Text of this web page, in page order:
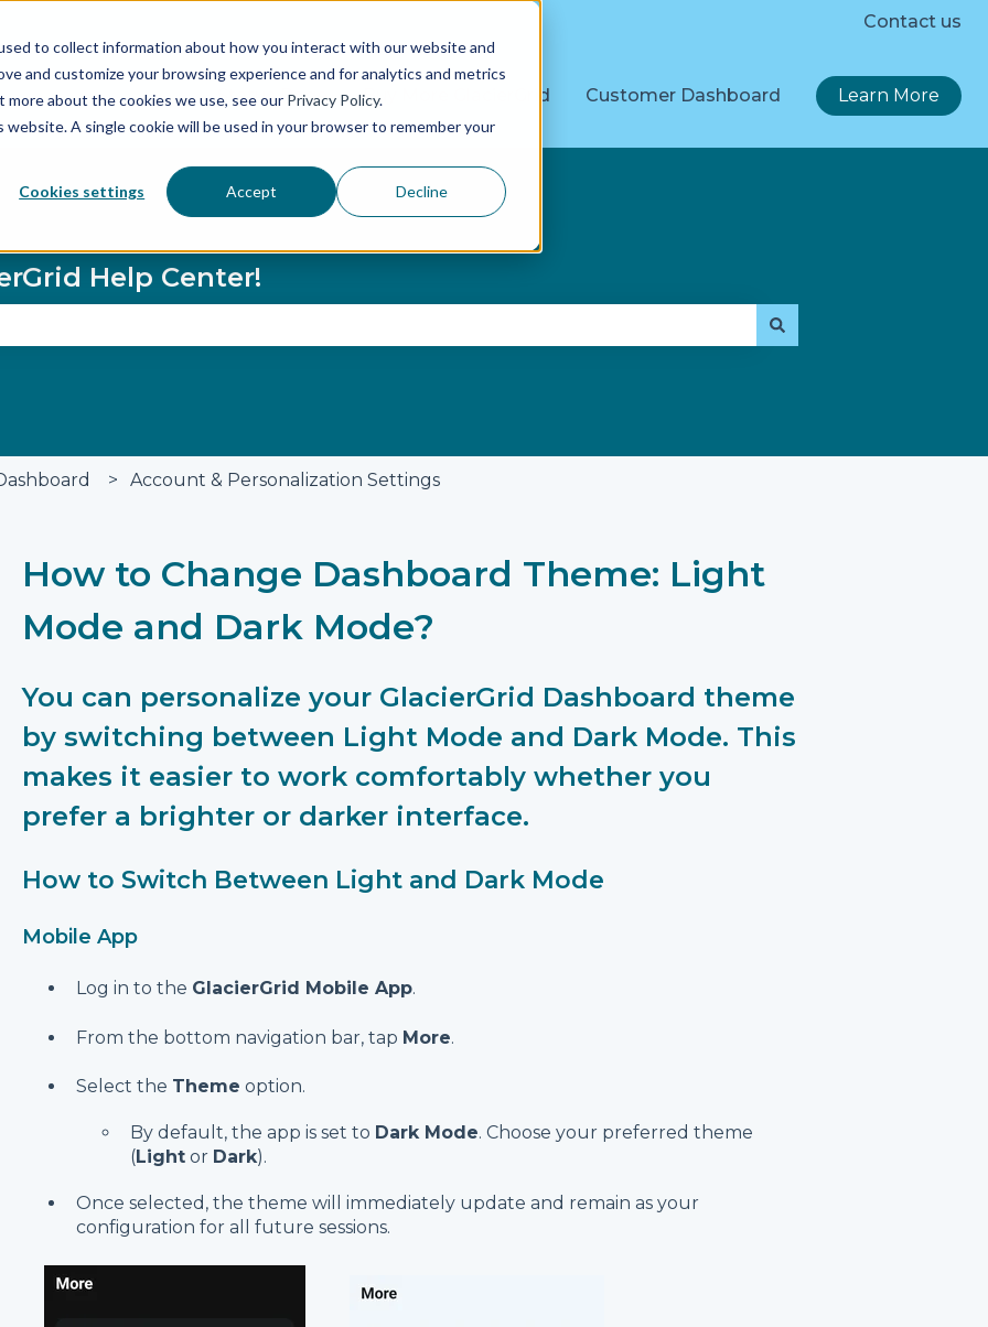
to collect information about how you interact with our website and
and customize your browsing experience and for analytics and metrics
about the cookies we use, see our Privacy Policy.
A single cookie will be used in your browser to remember your
Cookies settings Accept Decline
Contact us
Status Page Buy More GlacierGrid Customer Dashboard Learn More
Help Center!
Account & Personalization Settings
How to Change Dashboard Theme: Light
Mode and Dark Mode?
You can personalize your GlacierGrid Dashboard theme
by switching between Light Mode and Dark Mode. This
makes it easier to work comfortably whether you
prefer a brighter or darker interface.
How to Switch Between Light and Dark Mode
Mobile App
Log in to the GlacierGrid Mobile App.
From the bottom navigation bar, tap More.
Select the Theme option.
By default, the app is set to Dark Mode. Choose your preferred theme
(Lightor Dark).
Once selected, the theme will immediately update and remain as your
configuration for all future sessions.